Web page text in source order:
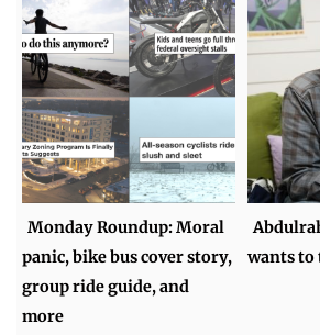
Monday Roundup: Moral
panic, bike bus cover story,
group ride guide, and
more
wants